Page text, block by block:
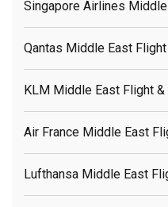
Singapore Airlines
Qantas Middle East
KLM Middle East Flight &
Air France Middle East
Lufthansa Middle East